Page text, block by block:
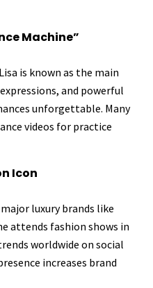
Machine”
is known as the main
and powerful
unforgettable. Many
videos for practice
Icon
luxury brands like
attends fashion shows in
worldwide on social
increases brand